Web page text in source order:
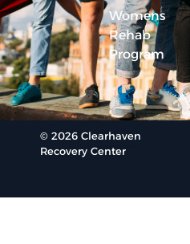
Womens
Rehab
Program
© 2026 Clearhaven
Recovery Center